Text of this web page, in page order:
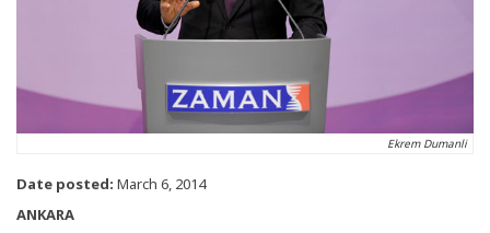
Ekrem Dumanli
Date posted: March 6, 2014
ANKARA